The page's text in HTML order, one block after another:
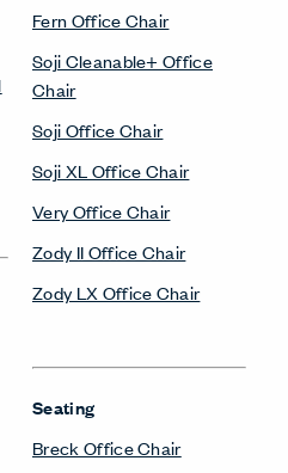
Fern Office Chair
Soji Cleanable+ Office
Chair
Soji Office Chair
Soji XL Office Chair
Very Office Chair
Zody II Office Chair
Zody LX Office Chair
Seating
Breck Office Chair